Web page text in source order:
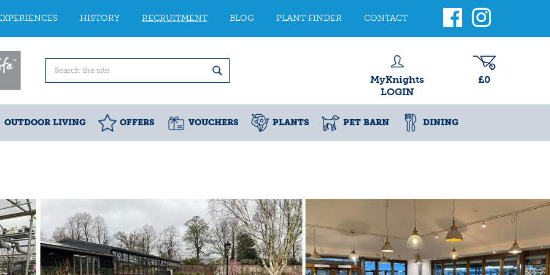
HISTORY RECRUITMENT BLOG PLANT FINDER CONTACT
MyKnights
LOGIN
£0
OUTDOOR LIVING OFFERS VOUCHERS PLANTS PET BARN DINING